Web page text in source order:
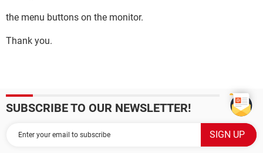
the menu buttons on the monitor.
Thank you.
SUBSCRIBE TO OUR NEWSLETTER!